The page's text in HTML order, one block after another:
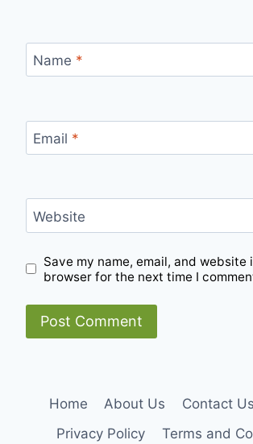
Name *
Email *
Website
Save my name, email, and website
browser for the next time I
Home About Us Contact Us
Privacy Policy
Terms and